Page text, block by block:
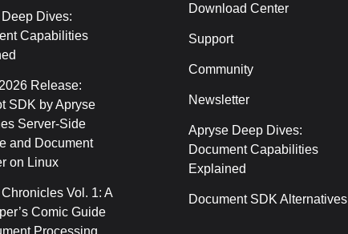
Dives:
Capabilities
Release:
SDK by Apryse
Server-Side
and Document
on Linux
Vol. 1: A
Comic Guide
Processing
Download Center
Support
Community
Newsletter
Apryse Deep Dives:
Document Capabilities
Explained
Document SDK Alternatives